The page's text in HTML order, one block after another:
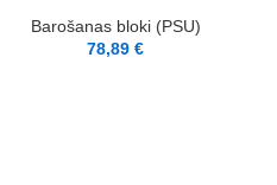
Barošanas bloki (PSU)
78,89 €